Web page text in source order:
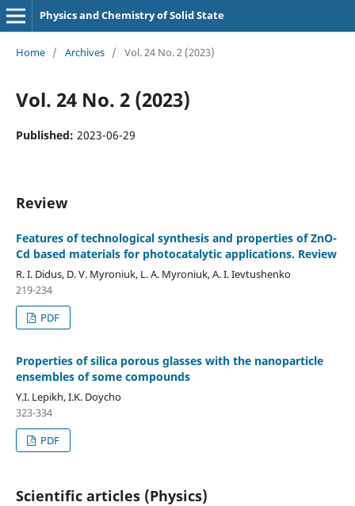
Physics and Chemistry of Solid State
Home / Archives / Vol. 24 No. 2 (2023)
Vol. 24 No. 2 (2023)
Published: 2023-06-29
Review
Features of technological synthesis and properties of ZnO-
Cd based materials for photocatalytic applications. Review
R. I. Didus, D. V. Myroniuk, L. A. Myroniuk, A. I. Ievtushenko
219-234
PDF
Properties of silica porous glasses with the nanoparticle
ensembles of some compounds
Y.I. Lepikh, I.K. Doycho
323-334
PDF
Scientific articles (Physics)